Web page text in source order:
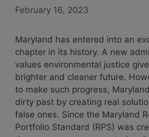
February 16, 2023
Maryland has entered into an
chapter in its history. A new
values environmental justice
brighter and cleaner future.
to make such progress,
dirty past by creating real
false ones. Since the Maryland
Portfolio Standard (RPS) was